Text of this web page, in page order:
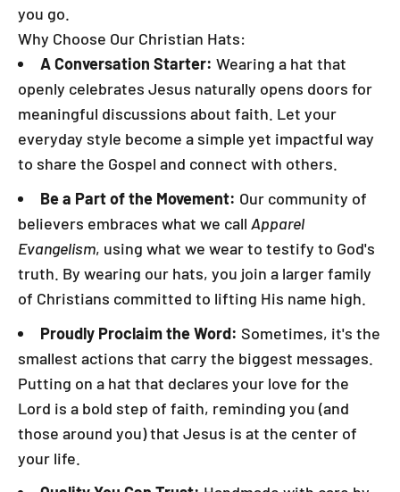
you go.
Why Choose Our Christian Hats:
A Conversation Starter: Wearing a hat that
openly celebrates Jesus naturally opens doors for
meaningful discussions about faith. Let your
everyday style become a simple yet impactful way
to share the Gospel and connect with others.
Be a Part of the Movement: Our community of
believers embraces what we call Apparel
Evangelism, using what we wear to testify to God's
truth. By wearing our hats, you join a larger family
of Christians committed to lifting His name high.
Proudly Proclaim the Word: Sometimes, it's the
smallest actions that carry the biggest messages.
Putting on a hat that declares your love for the
Lord is a bold step of faith, reminding you (and
those around you) that Jesus is at the center of
your life.